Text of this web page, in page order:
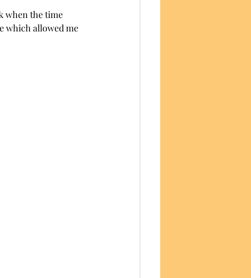
when the time
which allowed me